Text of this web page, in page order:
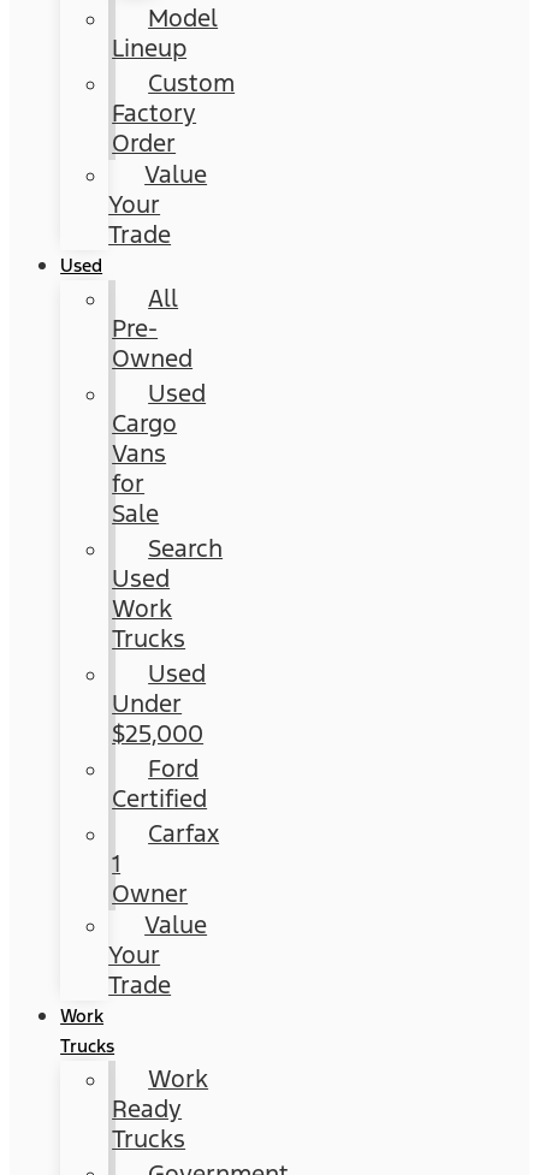
Model
Lineup
Custom
Factory
Order
Value
Your
Trade
Used
All
Pre-
Owned
Used
Cargo
Vans
for
Sale
Search
Used
Work
Trucks
Used
Under
$25,000
Ford
Certified
Carfax
1
Owner
Value
Your
Trade
Work
Trucks
Work
Ready
Trucks